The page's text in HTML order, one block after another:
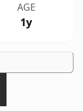
AGE
1y